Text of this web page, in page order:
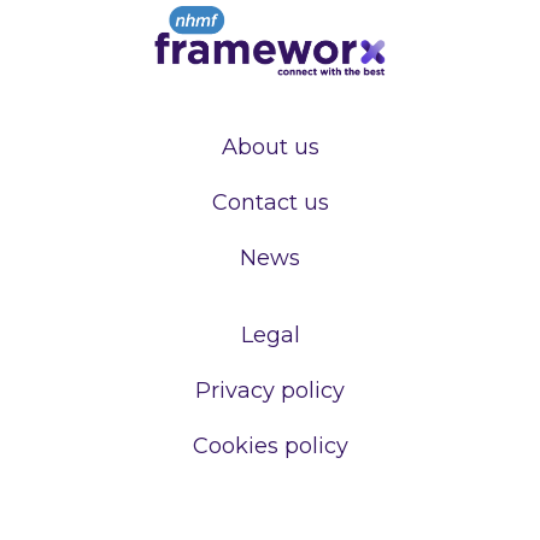
About us
Contact us
News
Legal
Privacy policy
Cookies policy